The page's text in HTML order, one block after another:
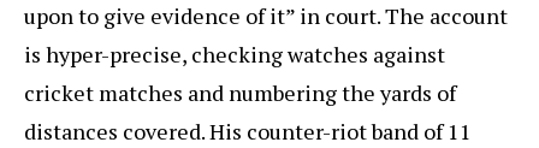
upon to give evidence of it” in court. The account
is hyper-precise, checking watches against
cricket matches and numbering the yards of
distances covered. His counter-riot band of 11